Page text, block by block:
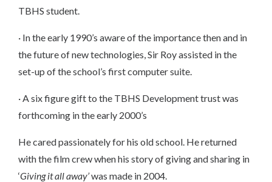
TBHS student.
· In the early 1990’s aware of the importance then and in
the future of new technologies, Sir Roy assisted in the
set-up of the school’s first computer suite.
· A six figure gift to the TBHS Development trust was
forthcoming in the early 2000’s
He cared passionately for his old school. He returned
with the film crew when his story of giving and sharing in
‘Giving it all away’was made in 2004.